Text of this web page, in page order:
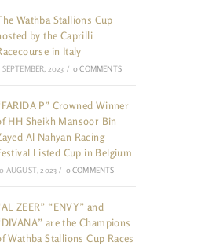
Wathba Stallions Cup
by the Caprilli
in Italy
SEPTEMBER, 2023 / 0 COMMENTS
P” Crowned Winner
HH Sheikh Mansoor Bin
Al Nahyan Racing
Listed Cup in Belgium
AUGUST, 2023 / 0 COMMENTS
ZEER” “ENVY” and
are the Champions
Wathba Stallions Cup Races